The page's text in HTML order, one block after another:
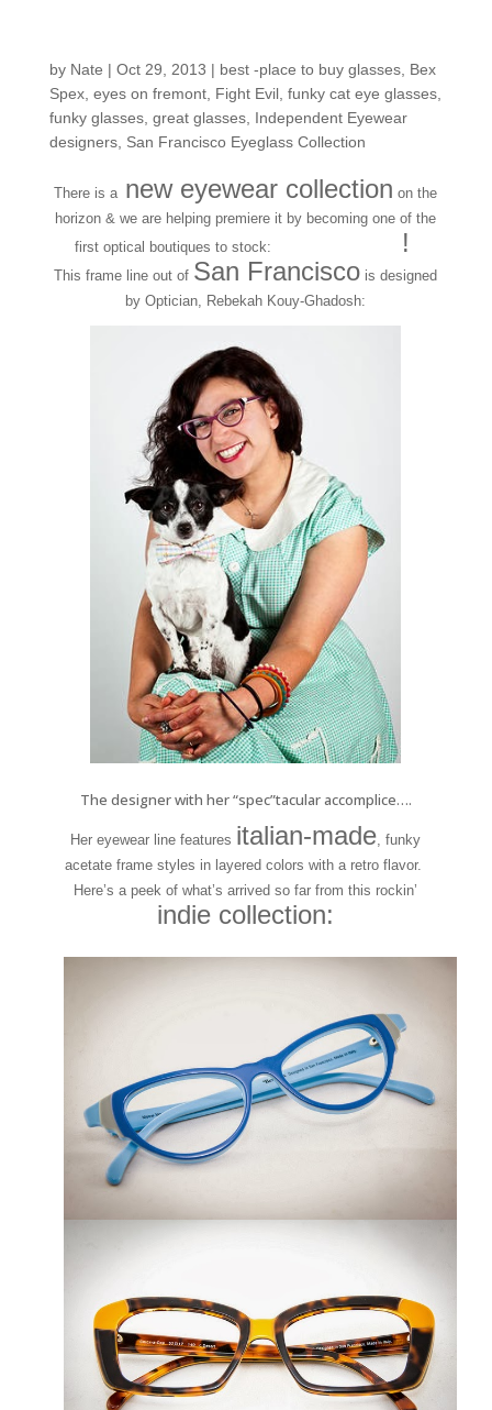
by Nate | Oct 29, 2013 | best -place to buy glasses, Bex
Spex, eyes on fremont, Fight Evil, funky cat eye glasses,
funky glasses, great glasses, Independent Eyewear
designers, San Francisco Eyeglass Collection
There is a new eyewear collection on the
horizon & we are helping premiere it by becoming one of the
first optical boutiques to stock:
!
This frame line out of San Francisco is designed
by Optician, Rebekah Kouy-Ghadosh:
The designer with her “spec”tacular accomplice….
Her eyewear line features italian-made , funky
acetate frame styles in layered colors with a retro flavor.
Here’s a peek of what’s arrived so far from this rockin’
indie collection: